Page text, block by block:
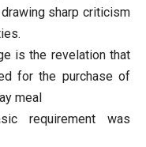
sharp criticism
is the revelation that
for the purchase of
meal
requirement was